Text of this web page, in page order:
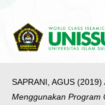
SAPRANI, AGUS (2019)
Menggunakan Program